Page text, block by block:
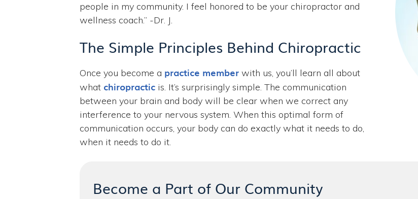
people in my community. I feel honored to be your chiropractor and
wellness coach.” -Dr. J.
The Simple Principles Behind Chiropractic
Once you become a practice memberwith us, you’ll learn all about
what chiropracticis. It’s surprisingly simple. The communication
between your brain and body will be clear when we correct any
interference to your nervous system. When this optimal form of
communication occurs, your body can do exactly what it needs to do,
when it needs to do it.
Become a Part of Our Community